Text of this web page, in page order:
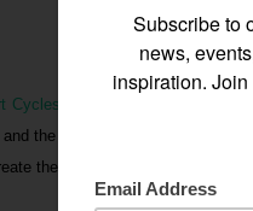
Cycles
for a bike tour of home-
the Wynwood Walls. The bike
their work."